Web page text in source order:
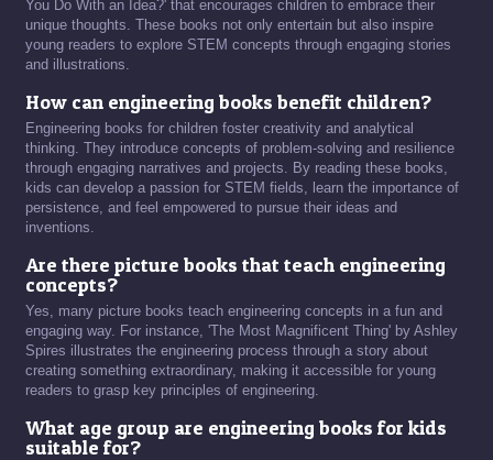
You Do With an Idea?' that encourages children to embrace their
unique thoughts. These books not only entertain but also inspire
young readers to explore STEM concepts through engaging stories
and illustrations.
How can engineering books benefit children?
Engineering books for children foster creativity and analytical
thinking. They introduce concepts of problem-solving and resilience
through engaging narratives and projects. By reading these books,
kids can develop a passion for STEM fields, learn the importance of
persistence, and feel empowered to pursue their ideas and
inventions.
Are there picture books that teach engineering
concepts?
Yes, many picture books teach engineering concepts in a fun and
engaging way. For instance, 'The Most Magnificent Thing' by Ashley
Spires illustrates the engineering process through a story about
creating something extraordinary, making it accessible for young
readers to grasp key principles of engineering.
What age group are engineering books for kids
suitable for?